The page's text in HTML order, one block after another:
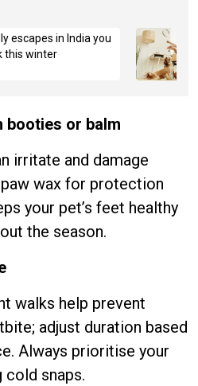
escapes in India you
this winter
booties or balm
irritate and damage
wax for protection
your pet’s feet healthy
the season.
walks help prevent
adjust duration based
Always prioritise your
cold snaps.